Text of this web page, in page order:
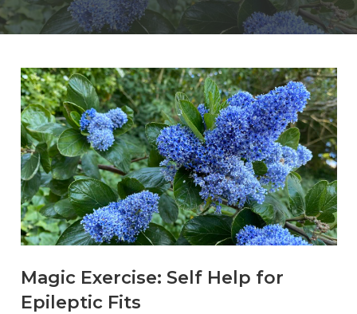
Magic Exercise: Self Help for
Epileptic Fits